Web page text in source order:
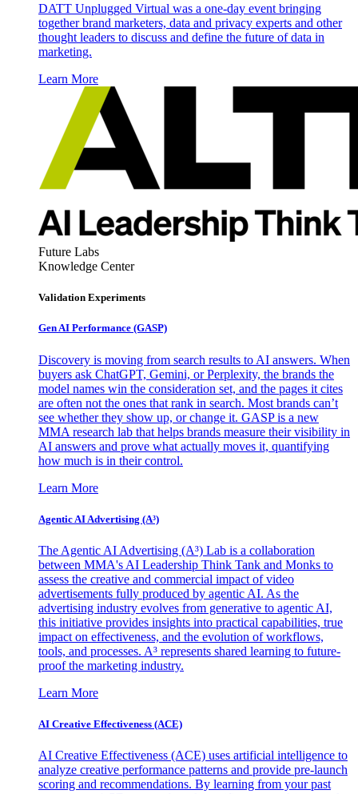
DATT Unplugged Virtual was a one-day event bringing
together brand marketers, data and privacy experts and other
thought leaders to discuss and define the future of data in
marketing.
Learn More
Future Labs
Knowledge Center
Validation Experiments
Gen AI Performance (GASP)
Discovery is moving from search results to AI answers. When
buyers ask ChatGPT, Gemini, or Perplexity, the brands the
model names win the consideration set, and the pages it cites
are often not the ones that rank in search. Most brands can’t
see whether they show up, or change it. GASP is a new
MMA research lab that helps brands measure their visibility in
AI answers and prove what actually moves it, quantifying
how much is in their control.
Learn More
Agentic AI Advertising (A³)
The Agentic AI Advertising (A³) Lab is a collaboration
between MMA's AI Leadership Think Tank and Monks to
assess the creative and commercial impact of video
advertisements fully produced by agentic AI. As the
advertising industry evolves from generative to agentic AI,
this initiative provides insights into practical capabilities, true
impact on effectiveness, and the evolution of workflows,
tools, and processes. A³ represents shared learning to future-
proof the marketing industry.
Learn More
AI Creative Effectiveness (ACE)
AI Creative Effectiveness (ACE) uses artificial intelligence to
analyze creative performance patterns and provide pre-launch
scoring and recommendations. By learning from your past